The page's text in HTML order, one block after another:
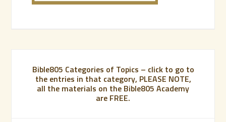
Bible805 Categories of Topics – click to go to
the entries in that category, PLEASE NOTE,
all the materials on the Bible805 Academy
are FREE.